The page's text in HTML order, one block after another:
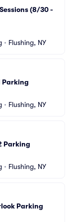
(8/30 -
• Flushing, NY
Parking
• Flushing, NY
Parking
• Flushing, NY
Parking